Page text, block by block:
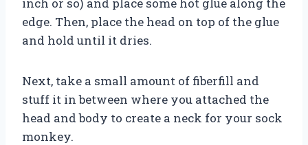
edge. Then, place the head on top of the glue
and hold until it dries.
Next, take a small amount of fiberfill and
stuff it in between where you attached the
head and body to create a neck for your sock
monkey.